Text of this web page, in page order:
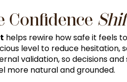
Confidence
helps rewire how safe it feels
level to reduce hesitation,
validation, so decisions
more natural and grounded.